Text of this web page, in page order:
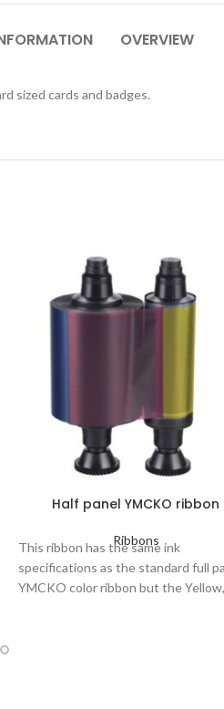
OVERVIEW
sized cards and badges.
Half panel YMCKO ribbon
Ribbons
This ribbon has the same ink
specifications as the standard full
YMCKO color ribbon but the Yellow,